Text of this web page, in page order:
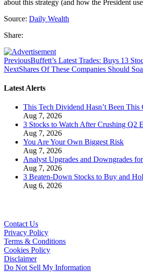
about this strategy (and how the President
Source: Daily Wealth
Share:
PreviousBuffett’s Latest Trades: Buys 13
NextShares Of These Companies Should
Latest Alerts
This Tech Dividend Hasn’t Been This
Aug 7, 2026
3 Stocks to Watch After Crushing Q2
Aug 7, 2026
You Are Your Own Biggest Risk
Aug 7, 2026
Analyst Upgrades and Downgrades
Aug 7, 2026
3 Beaten-Down Stocks to Buy and
Aug 6, 2026
Contact Us
Privacy Policy
Terms & Conditions
Cookies Policy
Disclaimer
Do Not Sell My Information